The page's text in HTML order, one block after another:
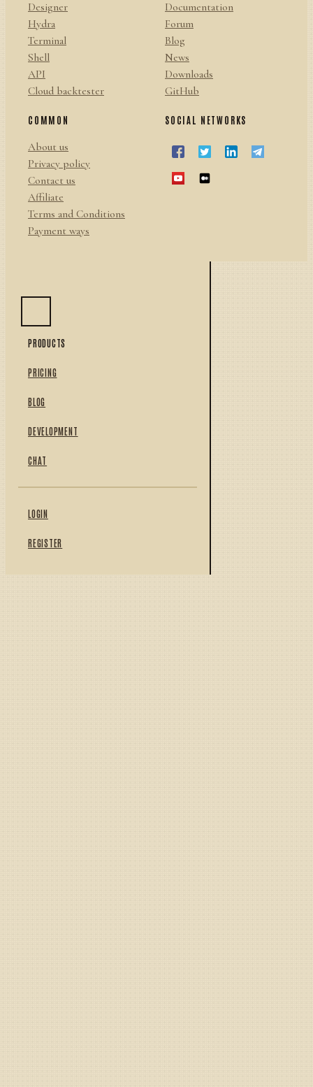
Designer
Hydra
Terminal
Shell
API
Cloud backtester
Documentation
Forum
Blog
News
Downloads
GitHub
COMMON
About us
Privacy policy
Contact us
Affiliate
Terms and Conditions
Payment ways
SOCIAL NETWORKS
PRODUCTS
PRICING
BLOG
DEVELOPMENT
CHAT
LOGIN
REGISTER